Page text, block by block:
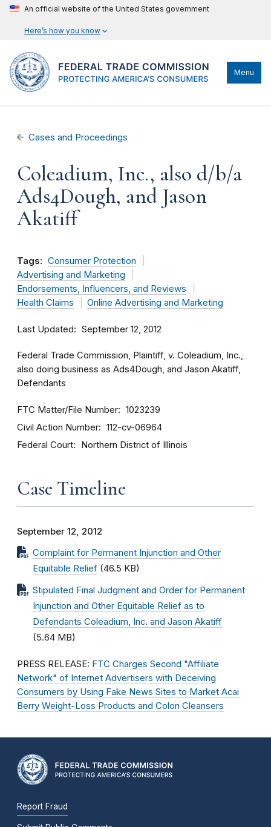
An official website of the United States government
Here’s how you know
Menu
Cases and Proceedings
Coleadium, Inc., also d/b/a
Ads4Dough, and Jason
Akatiff
Tags: Consumer Protection
Advertising and Marketing
Endorsements, Influencers, and Reviews
Health Claims
Online Advertising and Marketing
Last Updated September 12, 2012
Federal Trade Commission, Plaintiff, v. Coleadium, Inc.,
also doing business as Ads4Dough, and Jason Akatiff,
Defendants
FTC Matter/File Number 1023239
Civil Action Number 112-cv-06964
Federal Court Northern District of Illinois
Case Timeline
September 12, 2012
Complaint for Permanent Injunction and Other
Equitable Relief (46.5 KB)
Stipulated Final Judgment and Order for Permanent
Injunction and Other Equitable Relief as to
Defendants Coleadium, Inc. and Jason Akatiff
(5.64 MB)
PRESS RELEASE: FTC Charges Second "Affiliate
Network" of Internet Advertisers with Deceiving
Consumers by Using Fake News Sites to Market Acai
Berry Weight-Loss Products and Colon Cleansers
Report Fraud